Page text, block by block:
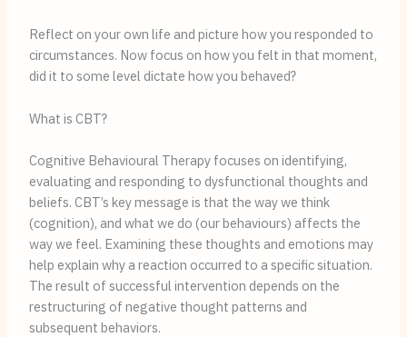
Reflect on your own life and picture how you responded to
circumstances. Now focus on how you felt in that moment,
did it to some level dictate how you behaved?
What is CBT?
Cognitive Behavioural Therapy focuses on identifying,
evaluating and responding to dysfunctional thoughts and
beliefs. CBT’s key message is that the way we think
(cognition), and what we do (our behaviours) affects the
way we feel. Examining these thoughts and emotions may
help explain why a reaction occurred to a specific situation.
The result of successful intervention depends on the
restructuring of negative thought patterns and
subsequent behaviors.